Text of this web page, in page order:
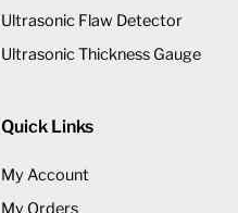
Ultrasonic Flaw Detector
Ultrasonic Thickness Gauge
Quick Links
My Account
My Orders